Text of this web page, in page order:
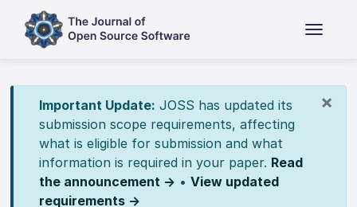
×
Important Update: JOSS has updated its
submission scope requirements, affecting
what is eligible for submission and what
information is required in your paper. Read
the announcement → • View updated
requirements →